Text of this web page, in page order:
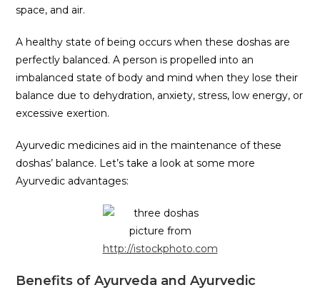
space, and air.
A healthy state of being occurs when these doshas are
perfectly balanced. A person is propelled into an
imbalanced state of body and mind when they lose their
balance due to dehydration, anxiety, stress, low energy, or
excessive exertion.
Ayurvedic medicines aid in the maintenance of these
doshas’ balance. Let’s take a look at some more
Ayurvedic advantages:
picture from
http://istockphoto.com
Benefits of Ayurveda and Ayurvedic